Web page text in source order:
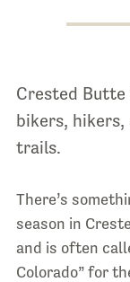
Crested
bikers,
trails.
There’s
season in
and is often
Colorado” for